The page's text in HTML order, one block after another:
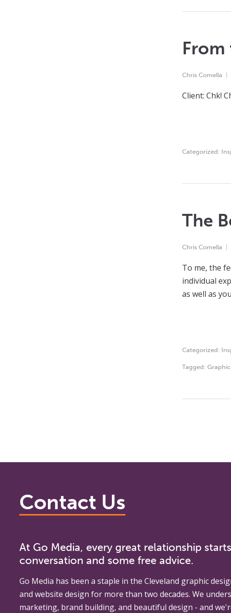
Chris Comella
Client: Chk!
Categorized:
The
Chris Comella
To me, the
individual
as well as
Categorized:
Tagged:
Contact Us
At Go Media, every great relationship
conversation and some free advice.
Go Media has been a staple in the Cleveland graphic
and website design for more than two decades. We
marketing, brand building, and beautiful design - and